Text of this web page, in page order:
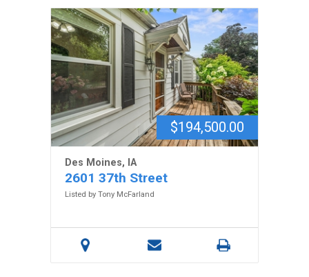
$194,500.00
Des Moines, IA
2601 37th Street
Listed by Tony McFarland